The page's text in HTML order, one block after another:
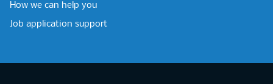
How we can help you
Job application support